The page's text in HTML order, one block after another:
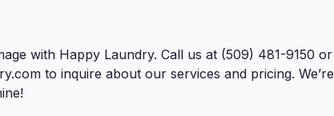
with Happy Laundry. Call us at (509) 481-9150 or
to inquire about our services and pricing. We’re